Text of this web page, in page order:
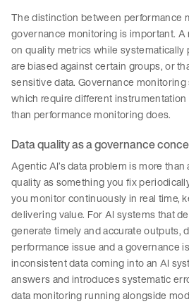
The distinction between performance
governance monitoring is important.
on quality metrics while
are biased against certain groups, or
sensitive data. Governance
which require different
than performance monitoring does.
Data quality as a governance
Agentic AI’s data problem is more
quality as something you fix
you monitor continuously in real time,
delivering value. For AI systems that
generate timely and accurate outputs,
performance issue and a governance
inconsistent data coming into an AI
answers and introduces systematic
data monitoring running alongside